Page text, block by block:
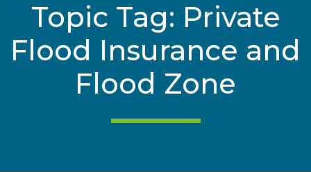
Topic Tag: Private
Flood Insurance and
Flood Zone